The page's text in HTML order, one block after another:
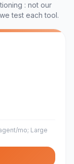
: not our
test each tool.
mo; Large